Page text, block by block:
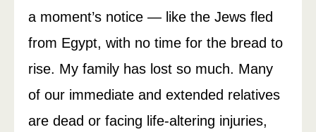
a moment’s notice — like the Jews fled
from Egypt, with no time for the bread to
rise. My family has lost so much. Many
of our immediate and extended relatives
are dead or facing life-altering injuries,